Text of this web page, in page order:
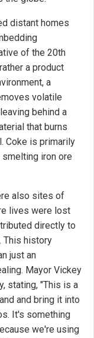
distant homes
of the 20th
a product
a
volatile
behind a
that burns
Coke is primarily
iron ore
also sites of
lives were lost
directly to
This history
just an
Mayor Vickey
stating, "This is a
and bring it into
It's something
we're using